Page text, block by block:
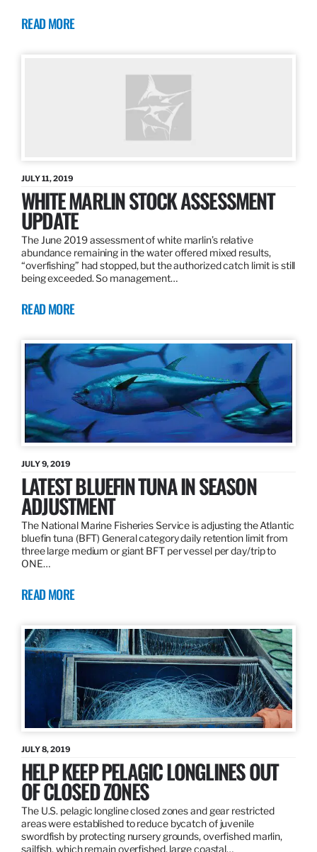
READ MORE
JULY 11, 2019
WHITE MARLIN STOCK ASSESSMENT
UPDATE
The June 2019 assessment of white marlin’s relative
abundance remaining in the water offered mixed results,
“overfishing” had stopped, but the authorized catch limit is still
being exceeded. So management…
READ MORE
JULY 9, 2019
LATEST BLUEFIN TUNA IN SEASON
ADJUSTMENT
The National Marine Fisheries Service is adjusting the Atlantic
bluefin tuna (BFT) General category daily retention limit from
three large medium or giant BFT per vessel per day/trip to
ONE…
READ MORE
JULY 8, 2019
HELP KEEP PELAGIC LONGLINES OUT
OF CLOSED ZONES
The U.S. pelagic longline closed zones and gear restricted
areas were established to reduce bycatch of juvenile
swordfish by protecting nursery grounds, overfished marlin,
sailfish, which remain overfished, large coastal…